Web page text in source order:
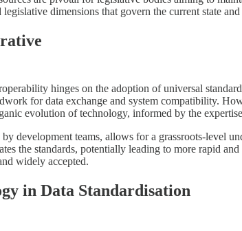
dimensions that govern the current state
hinges on the adoption of universal
for data exchange and system compatibility.
evolution of technology, informed by the
development teams, allows for a grassroots-level
the standards, potentially leading to more rapid
widely accepted.
in Data Standardisation